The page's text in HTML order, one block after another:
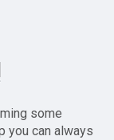
some
you can always